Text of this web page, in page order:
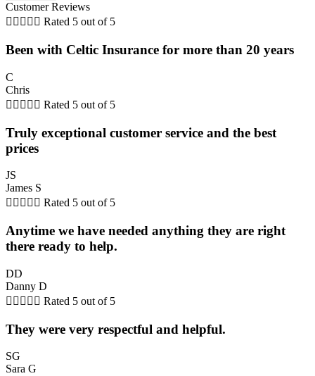
Customer Reviews
     Rated 5 out of 5
Been with Celtic Insurance for more than 20 years
C
Chris
     Rated 5 out of 5
Truly exceptional customer service and the best
prices
JS
James S
     Rated 5 out of 5
Anytime we have needed anything they are right
there ready to help.
DD
Danny D
     Rated 5 out of 5
They were very respectful and helpful.
SG
Sara G